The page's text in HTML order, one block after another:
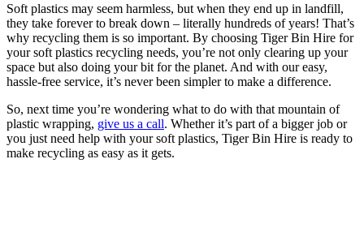
Soft plastics may seem harmless, but when they end up in landfill,
they take forever to break down – literally hundreds of years! That’s
why recycling them is so important. By choosing Tiger Bin Hire for
your soft plastics recycling needs, you’re not only clearing up your
space but also doing your bit for the planet. And with our easy,
hassle-free service, it’s never been simpler to make a difference.
So, next time you’re wondering what to do with that mountain of
plastic wrapping, give us a call. Whether it’s part of a bigger job or
you just need help with your soft plastics, Tiger Bin Hire is ready to
make recycling as easy as it gets.